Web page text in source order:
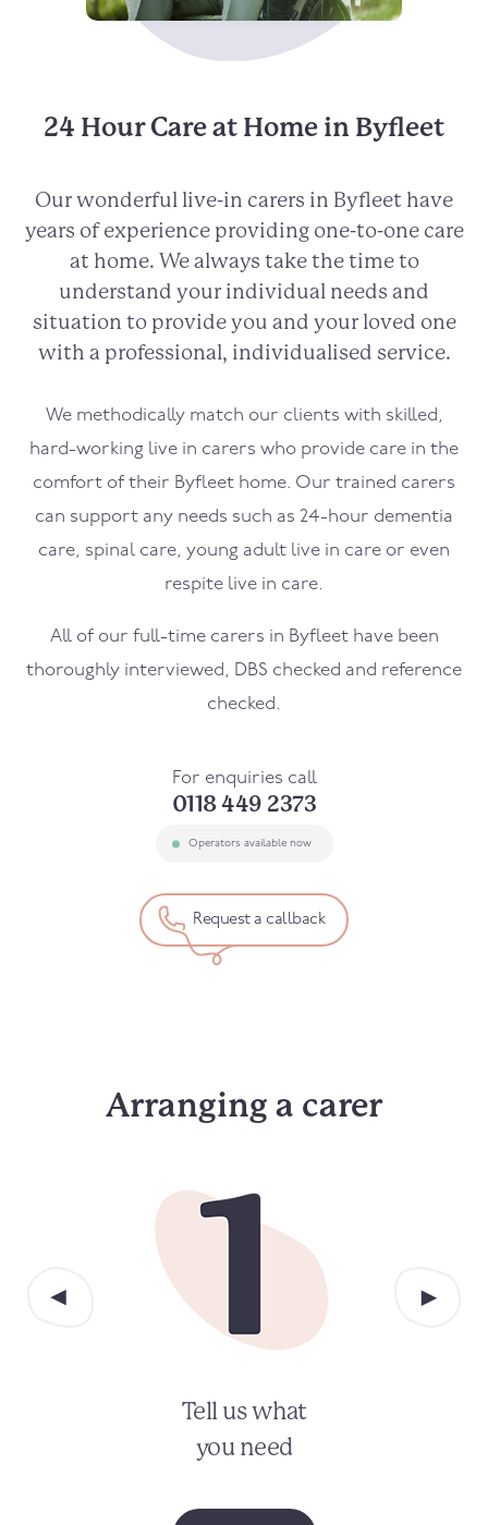
24 Hour Care at Home in Byfleet
Our wonderful live-in carers in Byfleet have
years of experience providing one-to-one care
at home. We always take the time to
understand your individual needs and
situation to provide you and your loved one
with a professional, individualised service.
We methodically match our clients with skilled,
hard-working live in carers who provide care in the
comfort of their Byfleet home. Our trained carers
can support any needs such as 24-hour dementia
care, spinal care, young adult live in care or even
respite live in care.
All of our full-time carers in Byfleethave been
thoroughly interviewed, DBS checked and reference
checked.
For enquiries call
0118 449 2373
Operators available now
Request a callback
Arranging a carer
Tell us what
you need